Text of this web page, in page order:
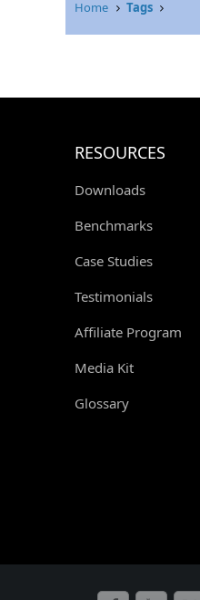
Home Tags
RESOURCES
Downloads
Benchmarks
Case Studies
Testimonials
Affiliate Program
Media Kit
Glossary